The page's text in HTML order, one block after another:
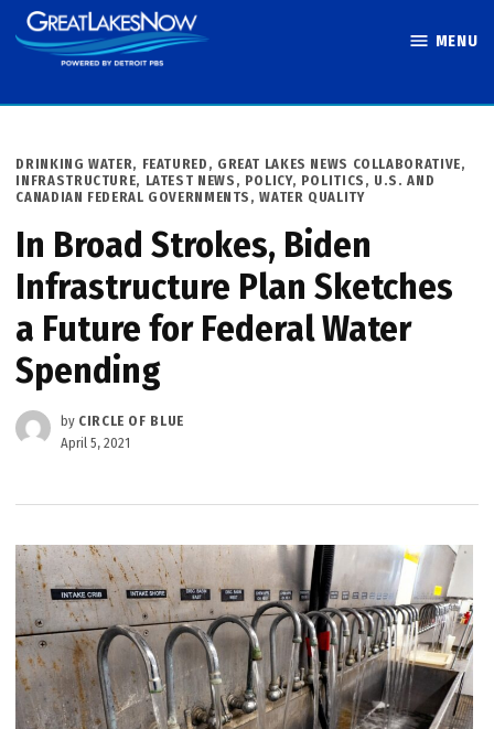
Skip
to
MENU
POSTED
IN
DRINKING WATER, FEATURED , GREAT LAKES NEWS COLLABORATIVE,
INFRASTRUCTURE, LATEST NEWS , POLICY, POLITICS , U.S. AND
CANADIAN FEDERAL GOVERNMENTS ,WATER QUALITY
In Broad Strokes, Biden
Infrastructure Plan Sketches
a Future for Federal Water
Spending
by CIRCLE OF BLUE
April 5, 2021